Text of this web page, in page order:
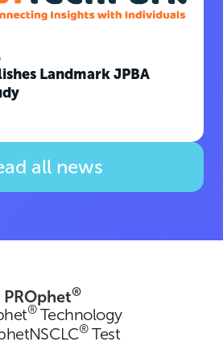
Landmark JPBA
all news
PROphet®
®Technology
®Test